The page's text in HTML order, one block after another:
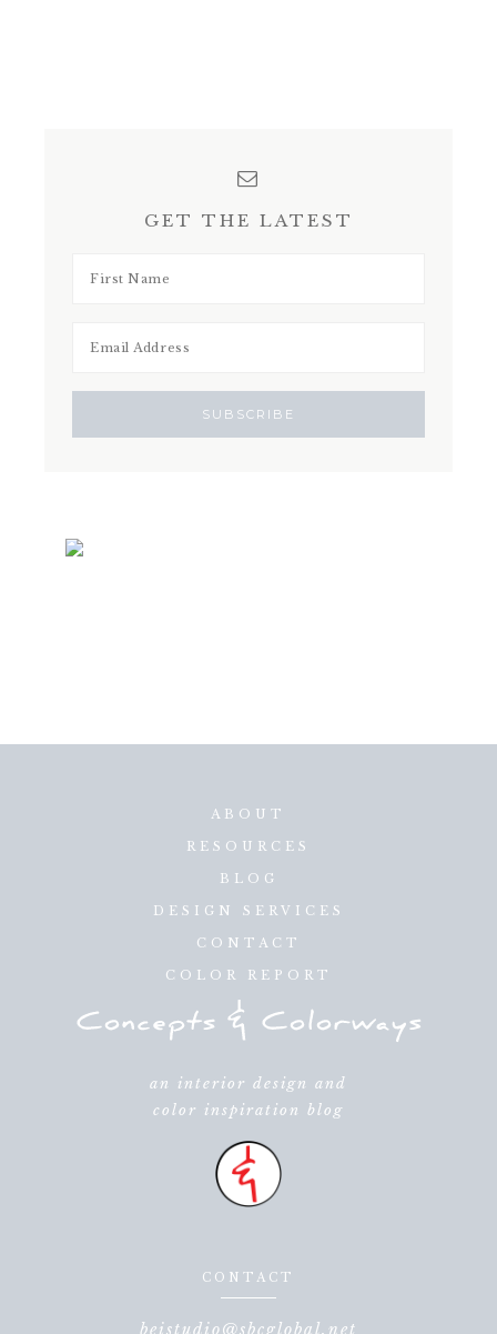
GET THE LATEST
ABOUT
RESOURCES
BLOG
DESIGN SERVICES
CONTACT
COLOR REPORT
an interior design and
color inspiration blog
CONTACT
beistudio@sbcglobal.net